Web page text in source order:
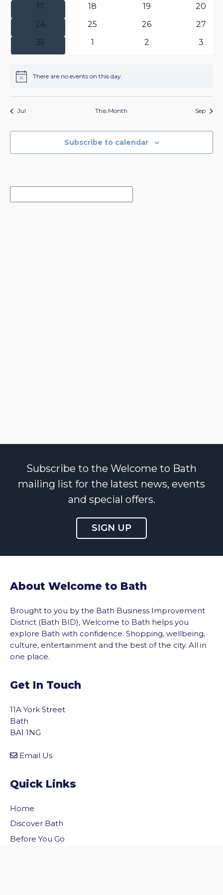
0
17
0
18
0
19
0
20
0
24
0
25
0
26
0
27
0
events
31
01
0
2
0
3
Notice There are no events on this day.
Jul This Month Sep
Subscribe to calendar
Subscribe to the Welcome to Bath
mailing list for the latest news, events
and special offers.
SIGN UP
About Welcome to Bath
Brought to you by the Bath Business Improvement
District (Bath BID), Welcome to Bath helps you
explore Bath with confidence. Shopping, wellbeing,
culture, entertainment and the best of the city. All in
one place.
Get In Touch
11A York Street
Bath
BA1 1NG
Email Us
Quick Links
Home
Discover Bath
Before You Go
to the top of the page